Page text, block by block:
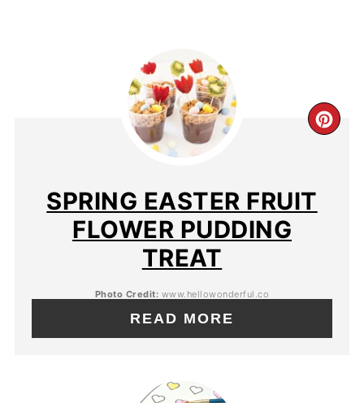
SPRING EASTER FRUIT
FLOWER PUDDING
TREAT
Photo Credit: www.hellowonderful.co
READ MORE